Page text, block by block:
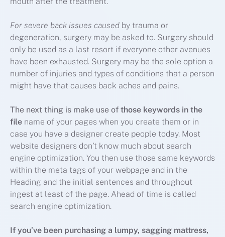
For severe back issues caused by trauma or
degeneration, surgery may be asked to. Surgery should
only be used as a last resort if everyone other avenues
have been exhausted. Surgery may be the sole option a
number of injuries and types of conditions that a person
might have that causes back aches and pains.
The next thing is make use of those keywords in the
file name of your pages when you create them or in
case you have a designer create people today. Most
website designers don’t know much about search
engine optimization. You then use those same keywords
within the meta tags of your webpage and in the
Heading and the initial sentences and throughout
ingest at least of the page. Ahead of time is called
search engine optimization.
If you’ve been purchasing a lumpy, sagging mattress,